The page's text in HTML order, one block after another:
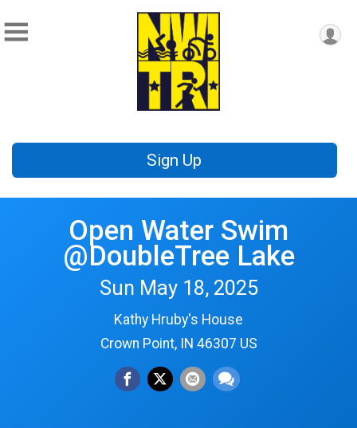
Sign Up
Open Water Swim
@DoubleTree Lake
Sun May 18, 2025
Kathy Hruby's House
Crown Point, IN 46307 US